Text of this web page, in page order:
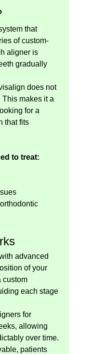
that
of custom-
aligner is
gradually
does not
This makes it a
for a
that fits
to treat:
advanced
of your
custom
each stage
for
allowing
over time.
patients